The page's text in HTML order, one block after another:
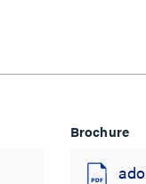
Brochure